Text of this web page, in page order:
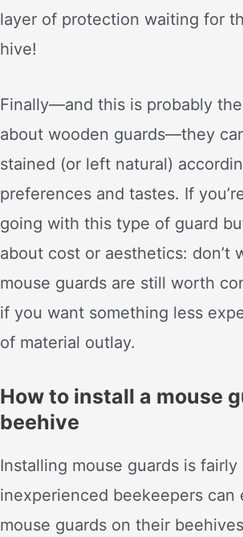
layer of protection waiting for
hive!
Finally—and this is probably
about wooden guards—they
stained (or left natural)
preferences and tastes. If
going with this type of guard
about cost or aesthetics: don’t
mouse guards are still worth
if you want something less
of material outlay.
How to install a mouse
beehive
Installing mouse guards is
inexperienced beekeepers can
mouse guards on their